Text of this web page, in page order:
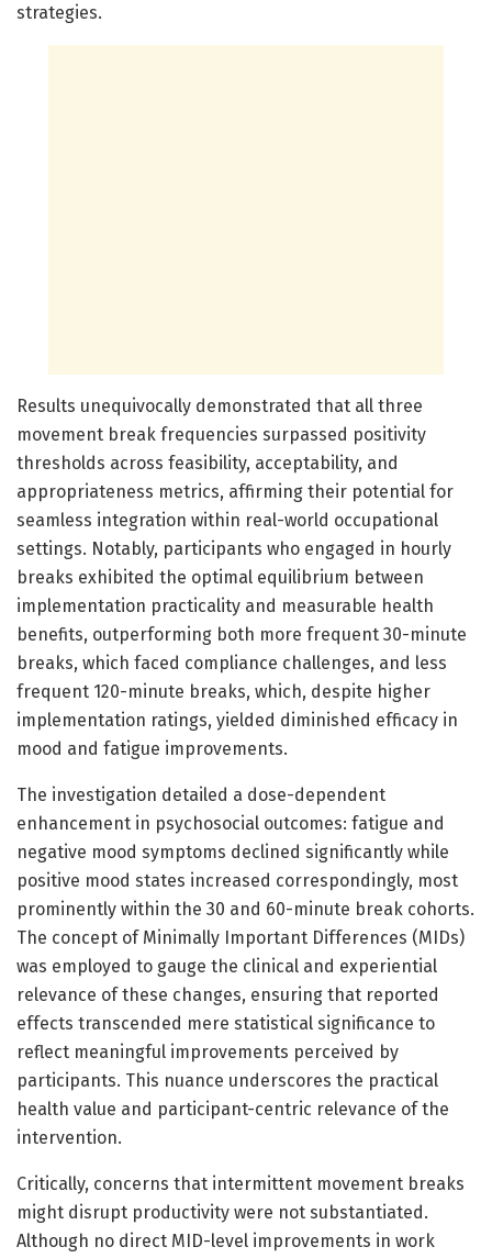
strategies.
Results unequivocally demonstrated that all three
movement break frequencies surpassed positivity
thresholds across feasibility, acceptability, and
appropriateness metrics, affirming their potential for
seamless integration within real-world occupational
settings. Notably, participants who engaged in hourly
breaks exhibited the optimal equilibrium between
implementation practicality and measurable health
benefits, outperforming both more frequent 30-minute
breaks, which faced compliance challenges, and less
frequent 120-minute breaks, which, despite higher
implementation ratings, yielded diminished efficacy in
mood and fatigue improvements.
The investigation detailed a dose-dependent
enhancement in psychosocial outcomes: fatigue and
negative mood symptoms declined significantly while
positive mood states increased correspondingly, most
prominently within the 30 and 60-minute break cohorts.
The concept of Minimally Important Differences (MIDs)
was employed to gauge the clinical and experiential
relevance of these changes, ensuring that reported
effects transcended mere statistical significance to
reflect meaningful improvements perceived by
participants. This nuance underscores the practical
health value and participant-centric relevance of the
intervention.
Critically, concerns that intermittent movement breaks
might disrupt productivity were not substantiated.
Although no direct MID-level improvements in work